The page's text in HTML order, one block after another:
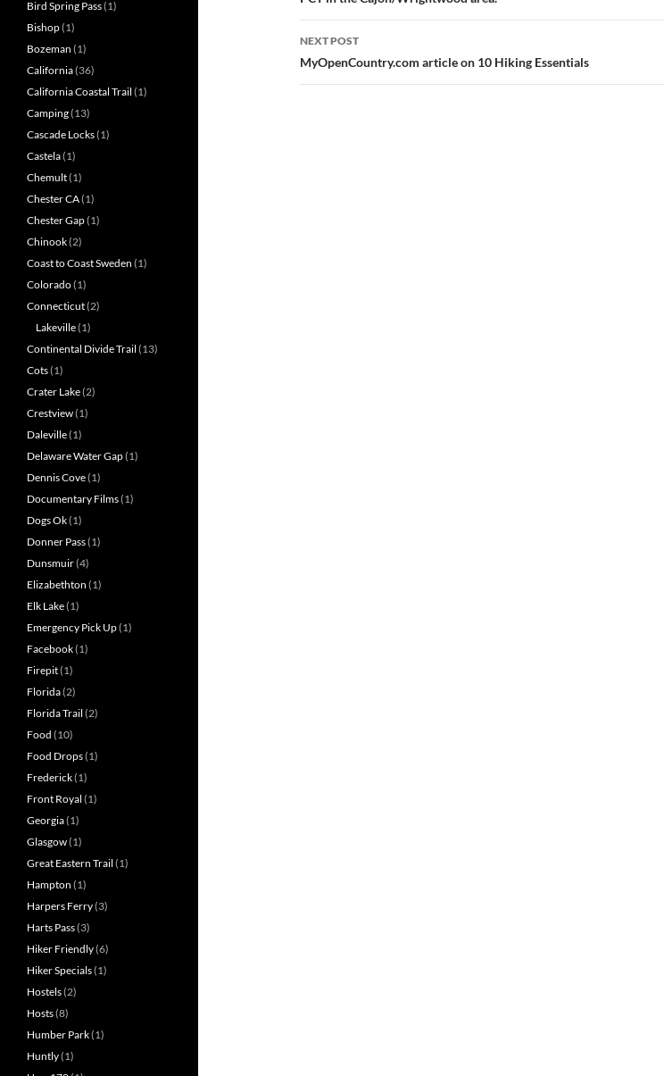
NEXT POST
MyOpenCountry.com article on 10 Hiking Essentials
Bird Spring Pass(1)
Bishop(1)
Bozeman (1)
California(36)
California Coastal Trail (1)
Camping(13)
Cascade Locks(1)
Castela(1)
Chemult(1)
Chester CA(1)
Chester Gap(1)
Chinook(2)
Coast to Coast Sweden (1)
Colorado(1)
Connecticut(2)
Lakeville(1)
Continental Divide Trail (13)
Cots(1)
Crater Lake(2)
Crestview(1)
Daleville(1)
Delaware Water Gap(1)
Dennis Cove(1)
Documentary Films(1)
Dogs Ok(1)
Donner Pass(1)
Dunsmuir(4)
Elizabethton (1)
Elk Lake(1)
Emergency Pick Up(1)
Facebook(1)
Firepit(1)
Florida(2)
Florida Trail (2)
Food (10)
Food Drops(1)
Frederick(1)
Front Royal (1)
Georgia(1)
Glasgow(1)
Great Eastern Trail (1)
Hampton (1)
Harpers Ferry(3)
Harts Pass(3)
Hiker Friendly(6)
Hiker Specials(1)
Hostels(2)
Hosts(8)
Humber Park(1)
Huntly(1)